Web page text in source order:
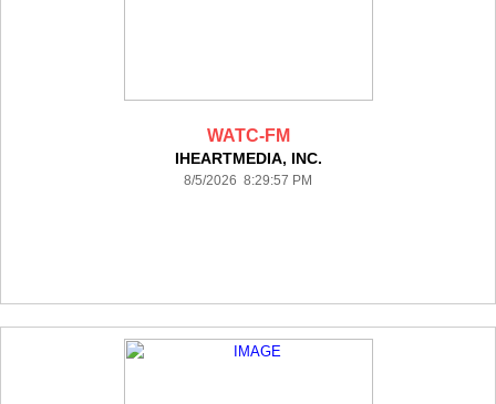
WATC-FM
IHEARTMEDIA, INC.
8/5/2026 8:29:57 PM